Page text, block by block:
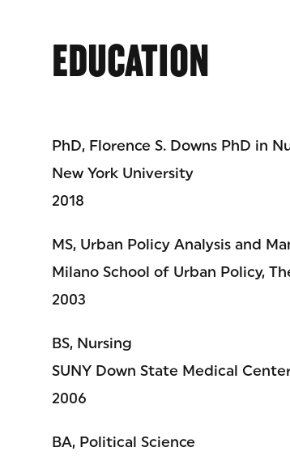
EDUCATION
PhD, Florence S. Downs PhD in
New York University
2018
MS, Urban Policy Analysis and
Milano School of Urban Policy,
2003
BS, Nursing
SUNY Down State Medical
2006
BA, Political Science